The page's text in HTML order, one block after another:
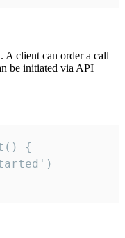
A client can order a call
be initiated via API
{